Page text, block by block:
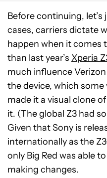
Before continuing,
cases, carriers dictate
happen when it comes
than last year’s Xperia
much influence
the device, which
made it a visual clone
it. (The global Z3 had
Given that Sony is
internationally as the
only Big Red was able
making changes.